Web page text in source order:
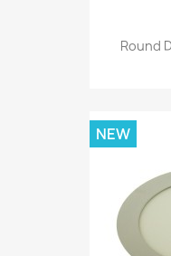
Round
NEW